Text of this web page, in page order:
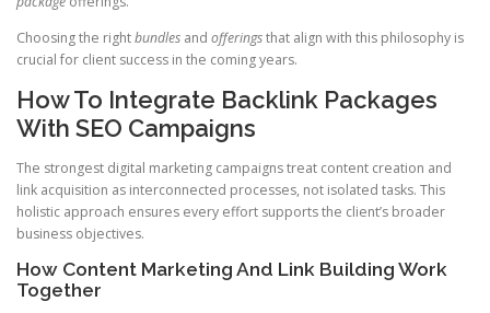
Choosing the rightbundles and offeringsthat align with this philosophy is
crucial for client success in the coming years.
How To Integrate Backlink Packages
With SEO Campaigns
The strongest digital marketing campaigns treat content creation and
link acquisition as interconnected processes, not isolated tasks. This
holistic approach ensures every effort supports the client’s broader
business objectives.
How Content Marketing And Link Building Work
Together